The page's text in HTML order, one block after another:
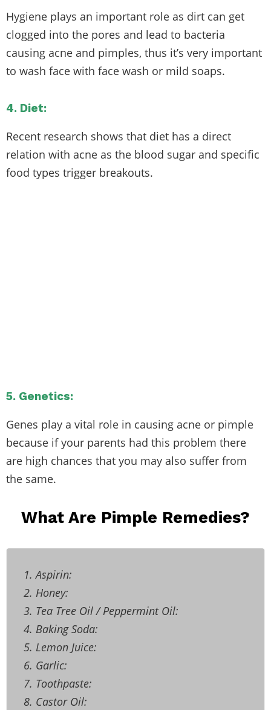
Hygiene plays an important role as dirt can get
clogged into the pores and lead to bacteria
causing acne and pimples, thus it’s very important
to wash face with face wash or mild soaps.
4. Diet:
Recent research shows that diet has a direct
relation with acne as the blood sugar and specific
food types trigger breakouts.
5. Genetics:
Genes play a vital role in causing acne or pimple
because if your parents had this problem there
are high chances that you may also suffer from
the same.
What Are Pimple Remedies?
1. Aspirin:
2. Honey:
3. Tea Tree Oil / Peppermint Oil:
4. Baking Soda:
5. Lemon Juice:
6. Garlic:
7. Toothpaste:
8. Castor Oil: